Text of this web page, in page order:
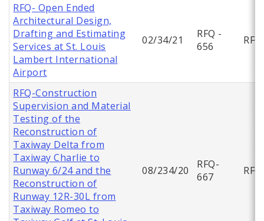
RFQ- Open Ended
Architectural Design,
Drafting and Estimating
Services at St. Louis
Lambert International
Airport
02/34/21
RFQ -
656
RFQ
RFQ-Construction
Supervision and Material
Testing of the
Reconstruction of
Taxiway Delta from
Taxiway Charlie to
Runway 6/24 and the
Reconstruction of
Runway 12R-30L from
Taxiway Romeo to
08/234/20
RFQ-
667
RFQ